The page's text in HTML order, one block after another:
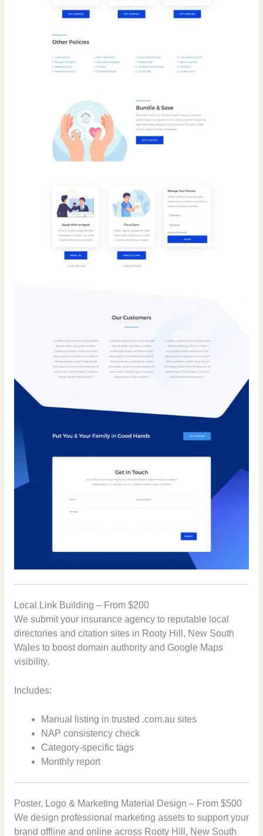
Local Link Building – From $200
We submit your insurance agency to reputable local
directories and citation sites in Rooty Hill, New South
Wales to boost domain authority and Google Maps
visibility.
Includes:
Manual listing in trusted .com.au sites
NAP consistency check
Category-specific tags
Monthly report
Poster, Logo & Marketing Material Design – From $500
We design professional marketing assets to support your
brand offline and online across Rooty Hill, New South